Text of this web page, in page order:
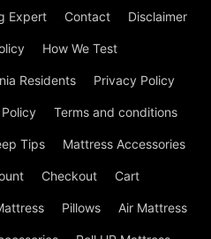
Expert Contact Disclaimer
How We Test
Residents Privacy Policy
Terms and conditions
Tips Mattress Accessories
Checkout Cart
Pillows Air Mattress